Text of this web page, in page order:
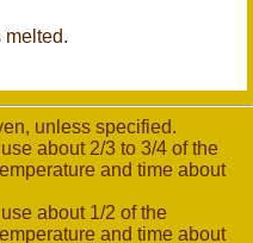
melted.
unless specified.
about 2/3 to 3/4 of the
and time about
about 1/2 of the
and time about